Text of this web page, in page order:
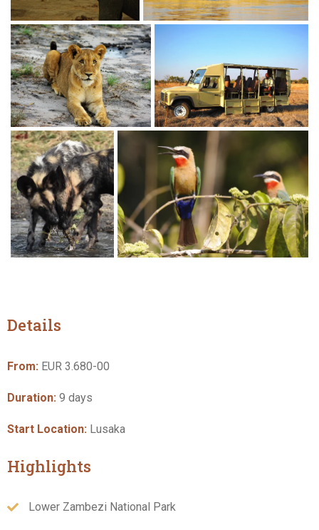
Details
From: EUR 3.680-00
Duration: 9 days
Start Location: Lusaka
Highlights
Lower Zambezi National Park